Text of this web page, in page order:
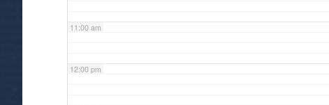
11:00 am
12:00 pm